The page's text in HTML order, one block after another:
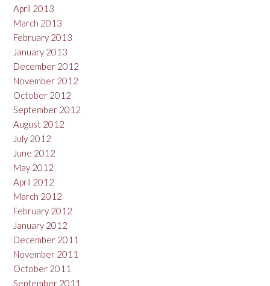
April 2013
March 2013
February 2013
January 2013
December 2012
November 2012
October 2012
September 2012
August 2012
July 2012
June 2012
May 2012
April 2012
March 2012
February 2012
January 2012
December 2011
November 2011
October 2011
September 2011